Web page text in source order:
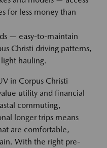
for less money than
— easy-to-maintain
Christi driving patterns,
hauling.
in Corpus Christi
utility and financial
commuting,
longer trips means
are comfortable,
With the right pre-